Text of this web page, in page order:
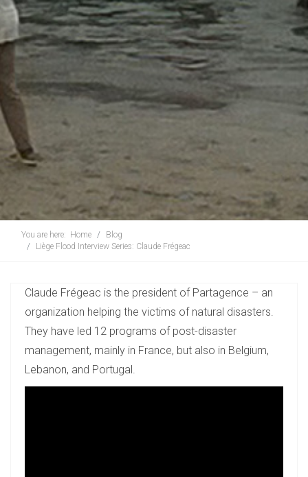
You are here: Home
Blog
Liège Flood Interview Series: Claude Frégeac
Claude Frégeac is the president of Partagence – an
organization helping the victims of natural disasters.
They have led 12 programs of post-disaster
management, mainly in France, but also in Belgium,
Lebanon, and Portugal.